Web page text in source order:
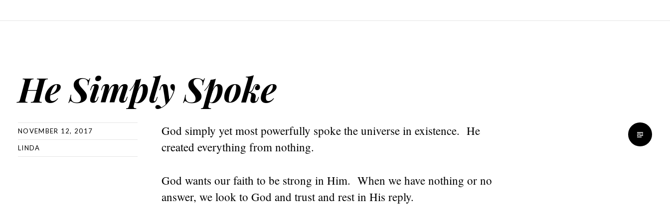
He Simply Spoke
NOVEMBER 12, 2017
LINDA
God simply yet most powerfully spoke the universe in existence. He
created everything from nothing.
God wants our faith to be strong in Him. When we have nothing or no
answer, we look to God and trust and rest in His reply.